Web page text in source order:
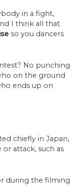
in a fight,
I think all that
so you dancers
No punching
on the ground
ends up on
chiefly in Japan,
or attack, such as
during the filming